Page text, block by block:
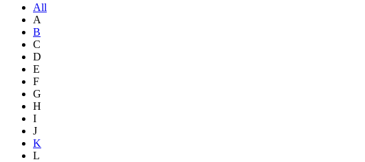
All
A
B
C
D
E
F
G
H
I
J
K
L